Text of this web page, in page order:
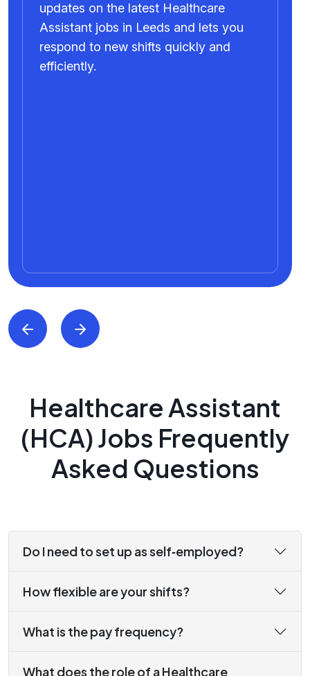
updates on the latest Healthcare
Assistant jobs in Leeds and lets you
respond to new shifts quickly and
efficiently.
Healthcare Assistant
(HCA) Jobs Frequently
Asked Questions
Do I need to set up as self‑employed?
How flexible are your shifts?
What is the pay frequency?
What does the role of a Healthcare